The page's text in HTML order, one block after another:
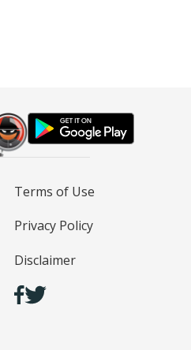
Terms of Use
Privacy Policy
Disclaimer